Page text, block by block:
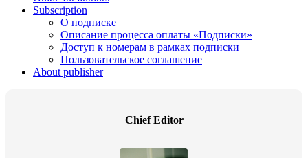
Subscription
О подписке
Описание процесса оплаты «Подписки»
Доступ к номерам в рамках подписки
Пользовательское соглашение
About publisher
Chief Editor